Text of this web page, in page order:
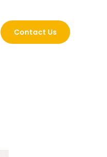
Contact Us